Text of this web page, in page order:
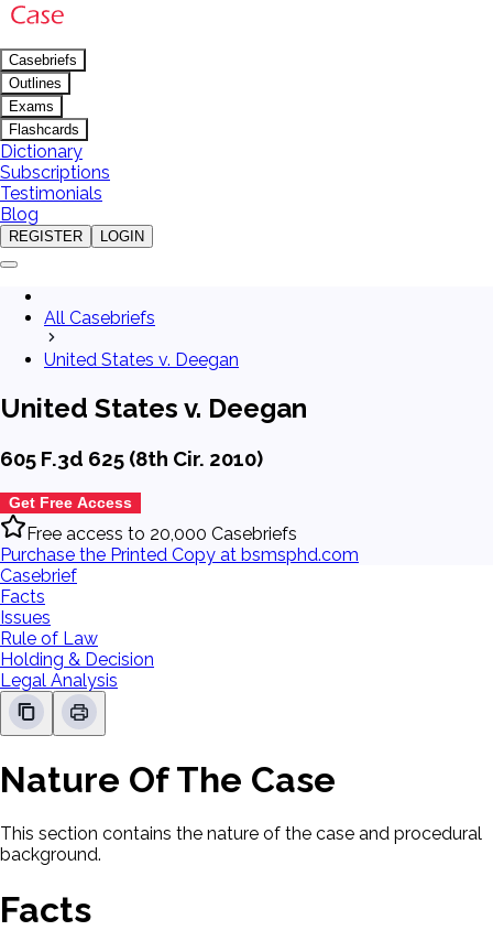
Casebriefs
Outlines
Exams
Flashcards
Dictionary
Subscriptions
Testimonials
Blog
REGISTER LOGIN
All Casebriefs
United States v. Deegan
United States v. Deegan
605 F.3d 625 (8th Cir. 2010)
Get Free Access
Free access to 20,000 Casebriefs
Purchase the Printed Copy at bsmsphd.com
Casebrief
Facts
Issues
Rule of Law
Holding & Decision
Legal Analysis
Nature Of The Case
This section contains the nature of the case and procedural
background.
Facts